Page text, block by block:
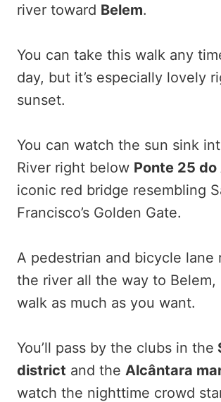
river toward Belem.
You can take this walk any
day, but it’s especially lovely
sunset.
You can watch the sun sink
River right below Ponte 25
iconic red bridge resembling
Francisco’s Golden Gate.
A pedestrian and bicycle lane
the river all the way to Belem,
walk as much as you want.
You’ll pass by the clubs in the
district and the Alcântara
watch the nighttime crowd